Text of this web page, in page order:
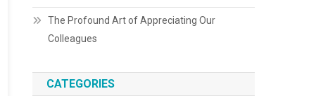
The Profound Art of Appreciating Our
Colleagues
CATEGORIES